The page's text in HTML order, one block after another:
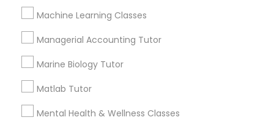
Financial Accounting Tutor
Machine Learning Classes
Managerial Accounting Tutor
Marine Biology Tutor
Matlab Tutor
Mental Health & Wellness Classes
Types of Educational Lessons
Algebra Tutor
Calculus Tutor
Math Tutor
Physics Tutor